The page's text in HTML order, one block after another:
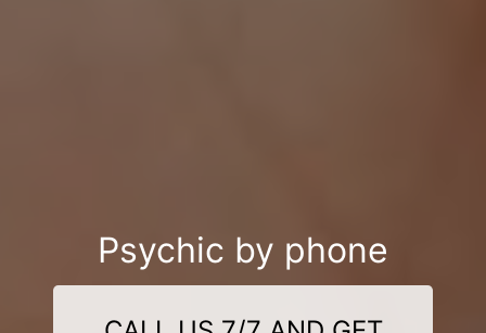
Psychic by phone